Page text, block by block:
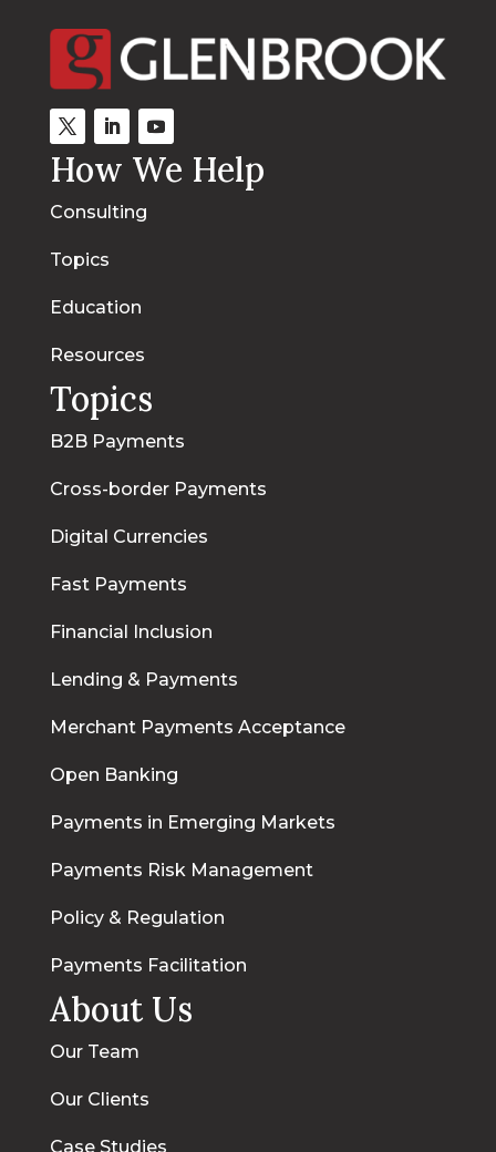
How We Help
Consulting
Topics
Education
Resources
Topics
B2B Payments
Cross-border Payments
Digital Currencies
Fast Payments
Financial Inclusion
Lending & Payments
Merchant Payments Acceptance
Open Banking
Payments in Emerging Markets
Payments Risk Management
Policy & Regulation
Payments Facilitation
About Us
Our Team
Our Clients
Case Studies